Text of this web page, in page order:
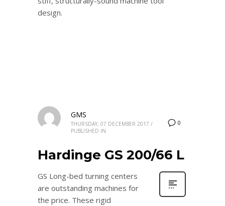
design.
0
GMS
THURSDAY, 07 DECEMBER 2017 /
PUBLISHED IN
Hardinge GS 200/66 L
GS Long-bed turning centers
are outstanding machines for
the price. These rigid